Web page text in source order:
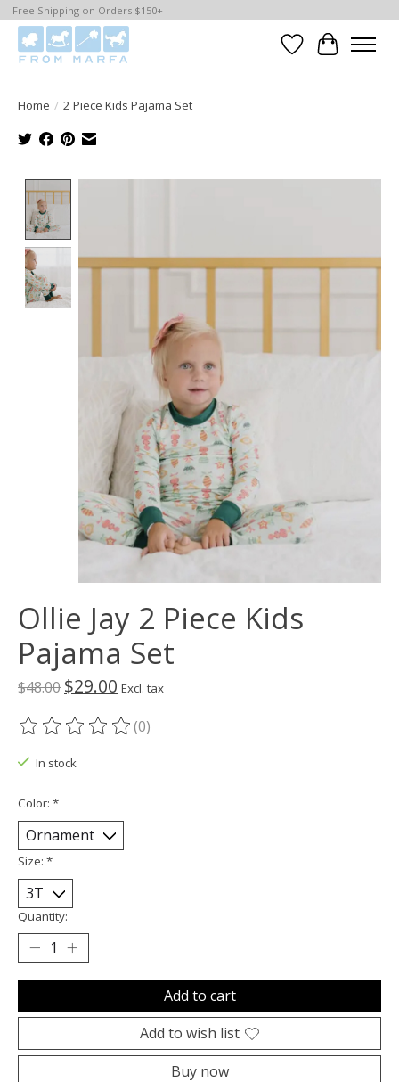
Free Shipping on Orders $150+
WishlistCart
Home / 2 Piece Kids Pajama Set
Ollie Jay 2 Piece Kids
Pajama Set
$48.00 $29.00 Excl. tax
The rating of this product is
(0)
In stock
Color: *
Size: *
Quantity:
Add to cart
Add to wish list
Buy now